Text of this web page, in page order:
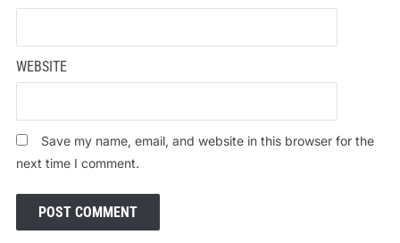
WEBSITE
Save my name, email, and website in this browser for the
next time I comment.